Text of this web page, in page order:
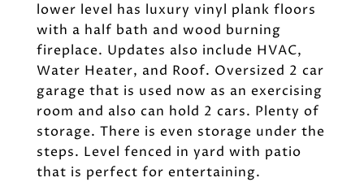
lower level has luxury vinyl plank floors
with a half bath and wood burning
fireplace. Updates also include HVAC,
Water Heater, and Roof. Oversized 2 car
garage that is used now as an exercising
room and also can hold 2 cars. Plenty of
storage. There is even storage under the
steps. Level fenced in yard with patio
that is perfect for entertaining.